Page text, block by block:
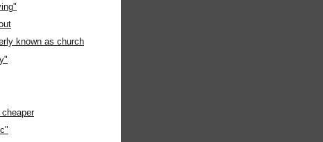
known as church